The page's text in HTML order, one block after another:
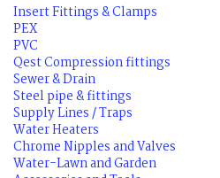
Insert Fittings & Clamps
PEX
PVC
Qest Compression fittings
Sewer & Drain
Steel pipe & fittings
Supply Lines / Traps
Water Heaters
Chrome Nipples and Valves
Water-Lawn and Garden